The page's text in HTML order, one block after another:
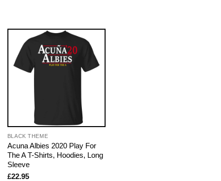
BLACK THEME
Acuna Albies 2020 Play For
The A T-Shirts, Hoodies, Long
Sleeve
£22.95